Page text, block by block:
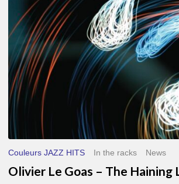
Loops
Couleurs JAZZ HITS In the racks News
Olivier Le Goas – The Haining